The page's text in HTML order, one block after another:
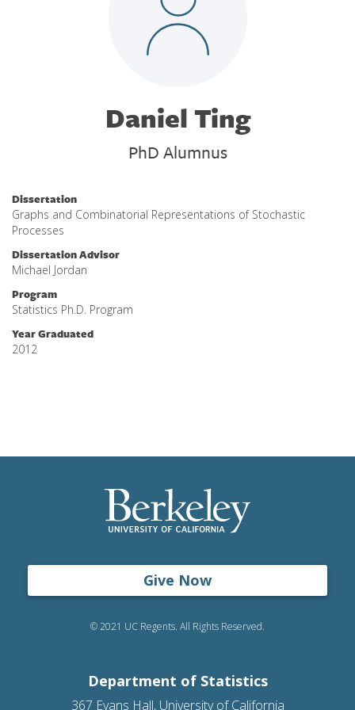
Daniel Ting
PhD Alumnus
Dissertation
Graphs and Combinatorial Representations of Stochastic
Processes
Dissertation Advisor
Michael Jordan
Program
Statistics Ph.D. Program
Year Graduated
2012
Give Now
© 2021 UC Regents. All Rights Reserved.
Department of Statistics
367 Evans Hall, University of California